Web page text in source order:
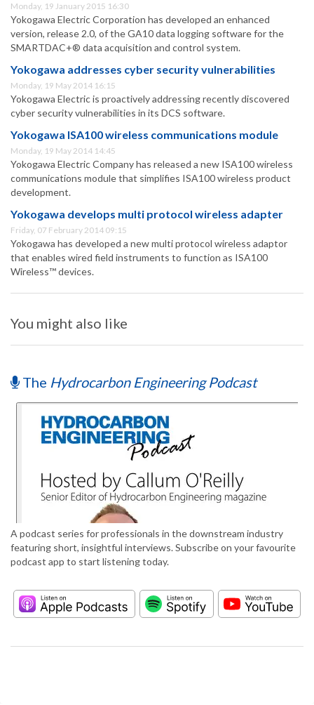
Monday, 19 January 2015 16:30
Yokogawa Electric Corporation has developed an enhanced
version, release 2.0, of the GA10 data logging software for the
SMARTDAC+® data acquisition and control system.
Yokogawa addresses cyber security vulnerabilities
Monday, 19 May 2014 16:15
Yokogawa Electric is proactively addressing recently discovered
cyber security vulnerabilities in its DCS software.
Yokogawa ISA100 wireless communications module
Monday, 19 May 2014 14:45
Yokogawa Electric Company has released a new ISA100 wireless
communications module that simplifies ISA100 wireless product
development.
Yokogawa develops multi protocol wireless adapter
Friday, 07 February 2014 09:15
Yokogawa has developed a new multi protocol wireless adaptor
that enables wired field instruments to function as ISA100
Wireless™ devices.
You might also like
The Hydrocarbon Engineering Podcast
A podcast series for professionals in the downstream industry
featuring short, insightful interviews. Subscribe on your favourite
podcast app to start listening today.